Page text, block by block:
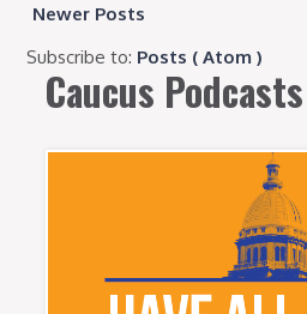
Newer Posts
Subscribe to: Posts ( Atom )
Caucus Podcasts